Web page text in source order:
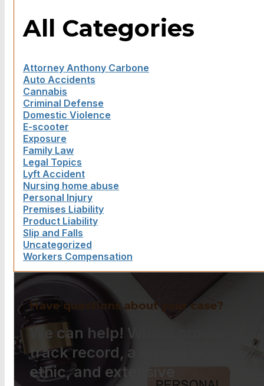
All Categories
Attorney Anthony Carbone
Auto Accidents
Cannabis
Criminal Defense
Domestic Violence
E-scooter
Exposure
Family Law
Legal Topics
Lyft Accident
Nursing home abuse
Personal Injury
Premises Liability
Product Liability
Slip and Falls
Uncategorized
Workers Compensation
Have questions about your case?
We can help! With a proven
track record, a strong work
ethic, and extensive